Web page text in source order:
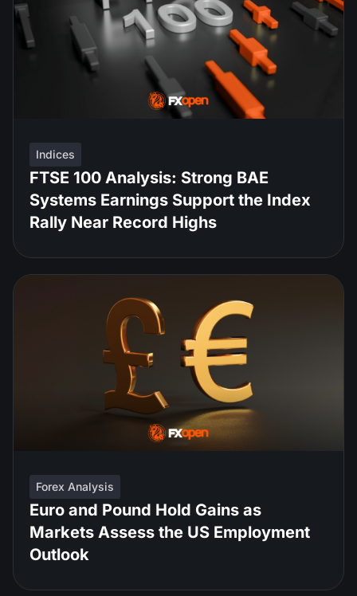
Indices
FTSE 100 Analysis: Strong BAE
Systems Earnings Support the Index
Rally Near Record Highs
Forex Analysis
Euro and Pound Hold Gains as
Markets Assess the US Employment
Outlook